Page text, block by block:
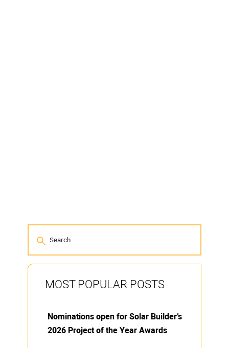
MOST POPULAR POSTS
Nominations open for Solar Builder’s
2026 Project of the Year Awards